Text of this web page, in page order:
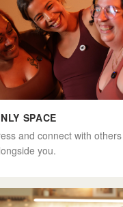
SPACE
and connect with
you.